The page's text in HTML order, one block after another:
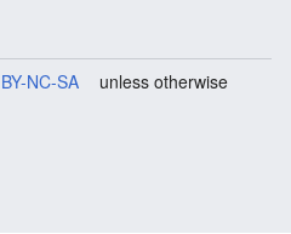
NC-SA
unless otherwise